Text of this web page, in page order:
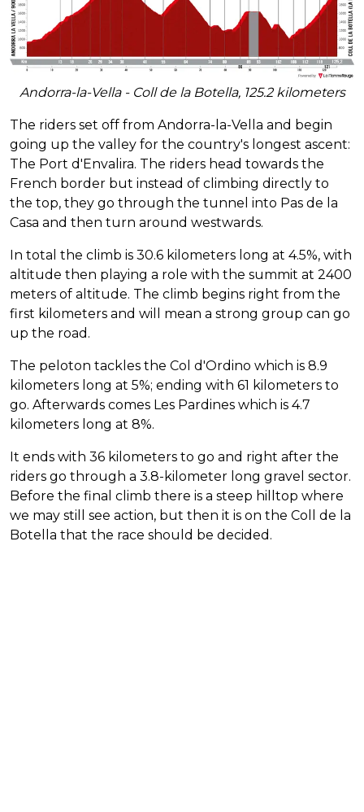
Andorra-la-Vella - Coll de la Botella, 125.2 kilometers
The riders set off from Andorra-la-Vella and begin
going up the valley for the country's longest ascent:
The Port d'Envalira. The riders head towards the
French border but instead of climbing directly to
the top, they go through the tunnel into Pas de la
Casa and then turn around westwards.
In total the climb is 30.6 kilometers long at 4.5%, with
altitude then playing a role with the summit at 2400
meters of altitude. The climb begins right from the
first kilometers and will mean a strong group can go
up the road.
The peloton tackles the Col d'Ordino which is 8.9
kilometers long at 5%; ending with 61 kilometers to
go. Afterwards comes Les Pardines which is 4.7
kilometers long at 8%.
It ends with 36 kilometers to go and right after the
riders go through a 3.8-kilometer long gravel sector.
Before the final climb there is a steep hilltop where
we may still see action, but then it is on the Coll de la
Botella that the race should be decided.